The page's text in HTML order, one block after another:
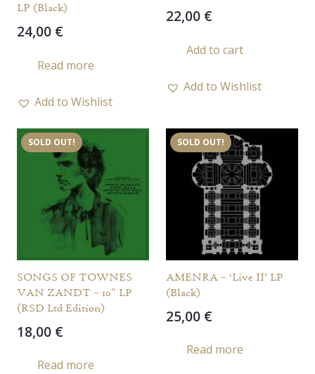
LP (Black)
24,00 €
Read more
Add to Wishlist
22,00 €
Add to cart
Add to Wishlist
SOLD OUT!
SONGS OF TOWNES
VAN ZANDT – 10″ LP
(RSD Ltd Edition)
18,00 €
Read more
SOLD OUT!
AMENRA – ‘Live II’ LP
(Black)
25,00 €
Read more